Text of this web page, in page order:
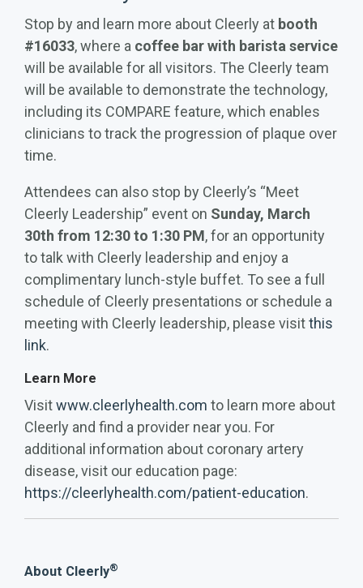
Stop by and learn more about Cleerly at booth
#16033, where a coffee bar with barista service
will be available for all visitors. The Cleerly team
will be available to demonstrate the technology,
including its COMPARE feature, which enables
clinicians to track the progression of plaque over
time.
Attendees can also stop by Cleerly’s “Meet
Cleerly Leadership” event on Sunday, March
30th from 12:30 to 1:30 PM, for an opportunity
to talk with Cleerly leadership and enjoy a
complimentary lunch-style buffet. To see a full
schedule of Cleerly presentations or schedule a
meeting with Cleerly leadership, please visitthis
link.
Learn More
Visitwww.cleerlyhealth.com to learn more about
Cleerly and find a provider near you. For
additional information about coronary artery
disease, visit our education page:
https://cleerlyhealth.com/patient-education.
About Cleerly®